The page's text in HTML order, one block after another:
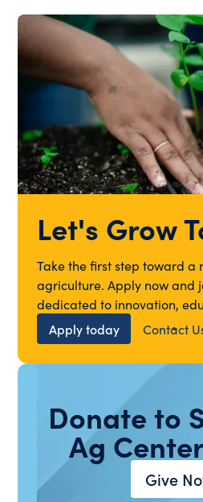
Let's Grow
Take the first step toward a
agriculture. Apply now and
dedicated to innovation,
Apply today
Contact
Donate to
Ag
Give